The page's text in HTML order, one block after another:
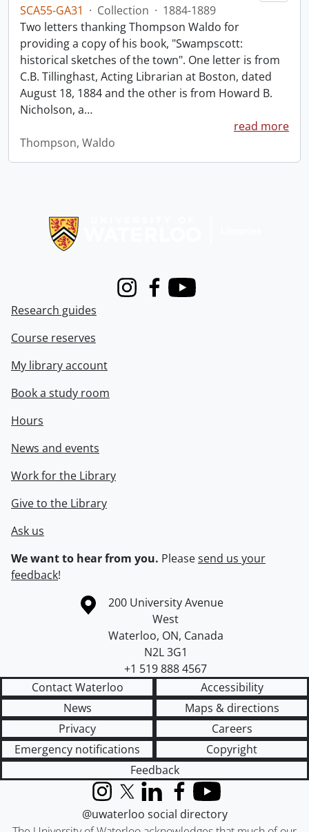
SCA55-GA31 · Collection · 1884-1889
Two letters thanking Thompson Waldo for
providing a copy of his book, "Swampscott:
historical sketches of the town". One letter is from
C.B. Tillinghast, Acting Librarian at Boston, dated
August 18, 1884 and the other is from Howard B.
Nicholson, a…
read more
Thompson, Waldo
InstagramFacebook
Youtube
Research guides
Course reserves
My library account
Book a study room
Hours
News and events
Work for the Library
Give to the Library
Ask us
We want to hear from you. Pleasesend us your
feedback!
Information about the University of Waterloo
Campus map
200 University Avenue
West
Waterloo, ON, Canada
N2L 3G1
+1 519 888 4567
Contact Waterloo
Accessibility
News
Maps & directions
Privacy
Careers
Emergency notifications
Copyright
Feedback
InstagramX (formerly Twitter)
LinkedInFacebook
YouTube
@uwaterloo social directory